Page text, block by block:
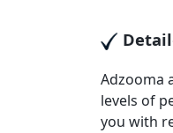
Adzooma
levels of
you with